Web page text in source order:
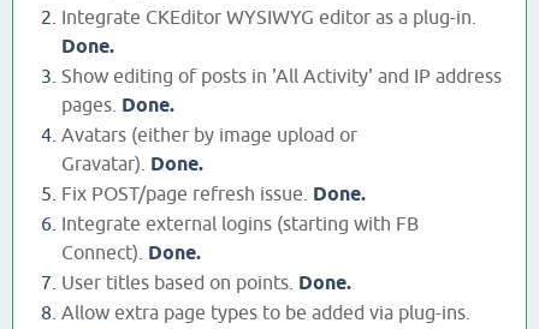
Integrate CKEditor WYSIWYG editor as a plug-in.
Done.
Show editing of posts in 'All Activity' and IP address
pages. Done.
Avatars (either by image upload or
Gravatar). Done.
Fix POST/page refresh issue. Done.
Integrate external logins (starting with FB
Connect). Done.
User titles based on points. Done.
Allow extra page types to be added via plug-ins.